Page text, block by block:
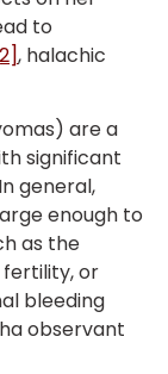
to
, halachic
are a
significant
general,
enough to
as the
or
bleeding
observant